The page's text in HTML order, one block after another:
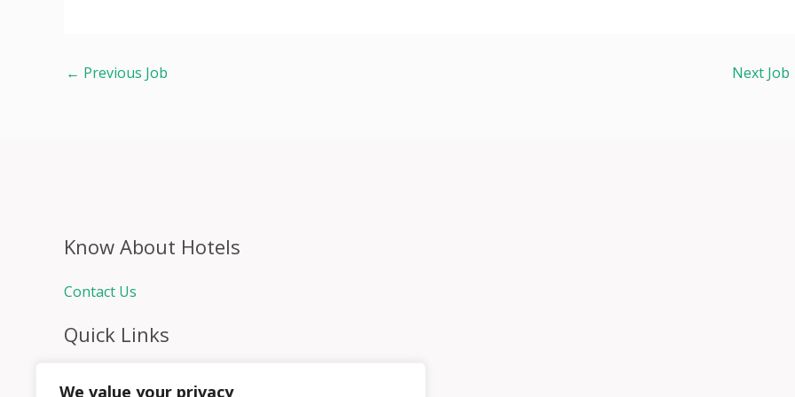
We value your privacy
← Previous Job Next Job
Know About Hotels
Contact Us
Quick Links